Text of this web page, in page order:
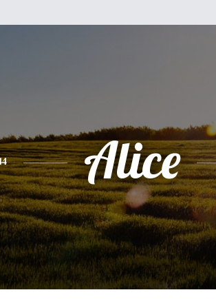
Alice